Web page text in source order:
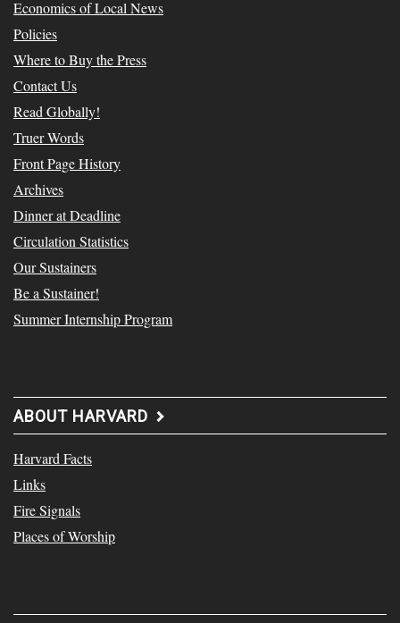
Economics of Local News
Policies
Where to Buy the Press
Contact Us
Read Globally!
Truer Words
Front Page History
Archives
Dinner at Deadline
Circulation Statistics
Our Sustainers
Be a Sustainer!
Summer Internship Program
ABOUT HARVARD
Harvard Facts
Links
Fire Signals
Places of Worship